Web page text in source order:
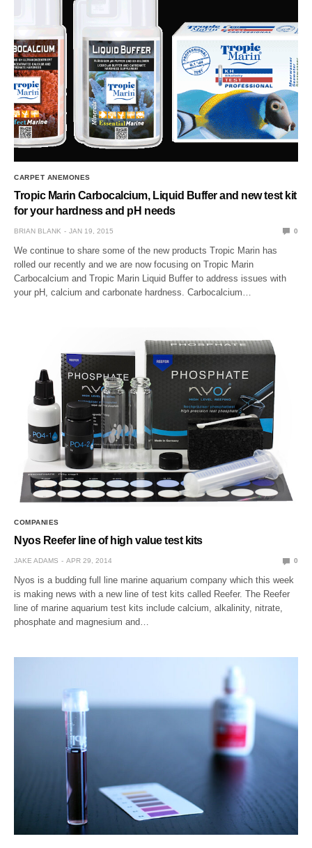
CARPET ANEMONES
Tropic Marin Carbocalcium, Liquid Buffer and new test kit
for your hardness and pH needs
BRIAN BLANK JAN 19, 2015 0
We continue to share some of the new products Tropic Marin has
rolled our recently and we are now focusing on Tropic Marin
Carbocalcium and Tropic Marin Liquid Buffer to address issues with
your pH, calcium and carbonate hardness. Carbocalcium…
COMPANIES
Nyos Reefer line of high value test kits
JAKE ADAMS APR 29, 2014 0
Nyos is a budding full line marine aquarium company which this week
is making news with a new line of test kits called Reefer. The Reefer
line of marine aquarium test kits include calcium, alkalinity, nitrate,
phosphate and magnesium and…